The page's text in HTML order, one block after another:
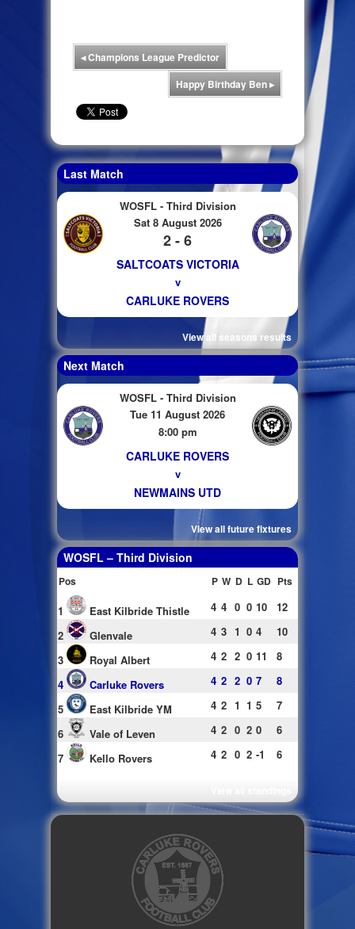
◂Champions League Predictor
Happy Birthday Ben▸
Last Match
WOSFL - Third Division
Sat 8 August 2026
2 - 6
SALTCOATS VICTORIA
v
CARLUKE ROVERS
View all seasons results
Next Match
WOSFL - Third Division
Tue 11 August 2026
8:00 pm
CARLUKE ROVERS
v
NEWMAINS UTD
View all future fixtures
WOSFL – Third Division
Pos P W D L GD Pts
1 East Kilbride Thistle 4 4 0 0 10
12
2
Glenvale 4 3 1 0 4
10
3
Royal Albert 4 2 2 0 11
8
4
Carluke Rovers 4 2 2 0 7
8
5
East Kilbride YM 4 2 1 1 5
7
6
Vale of Leven 4 2 0 2 0
6
7
Kello Rovers 4 2 0 2 -1 6